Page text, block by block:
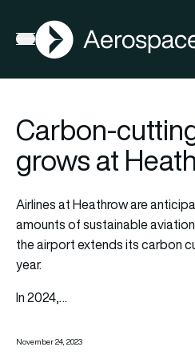
Open menu
AGN
Carbon-
grows at
Airlines at Heathrow are
amounts of sustainable
the airport extends its carbon
year.
In 2024,…
November 24, 2023